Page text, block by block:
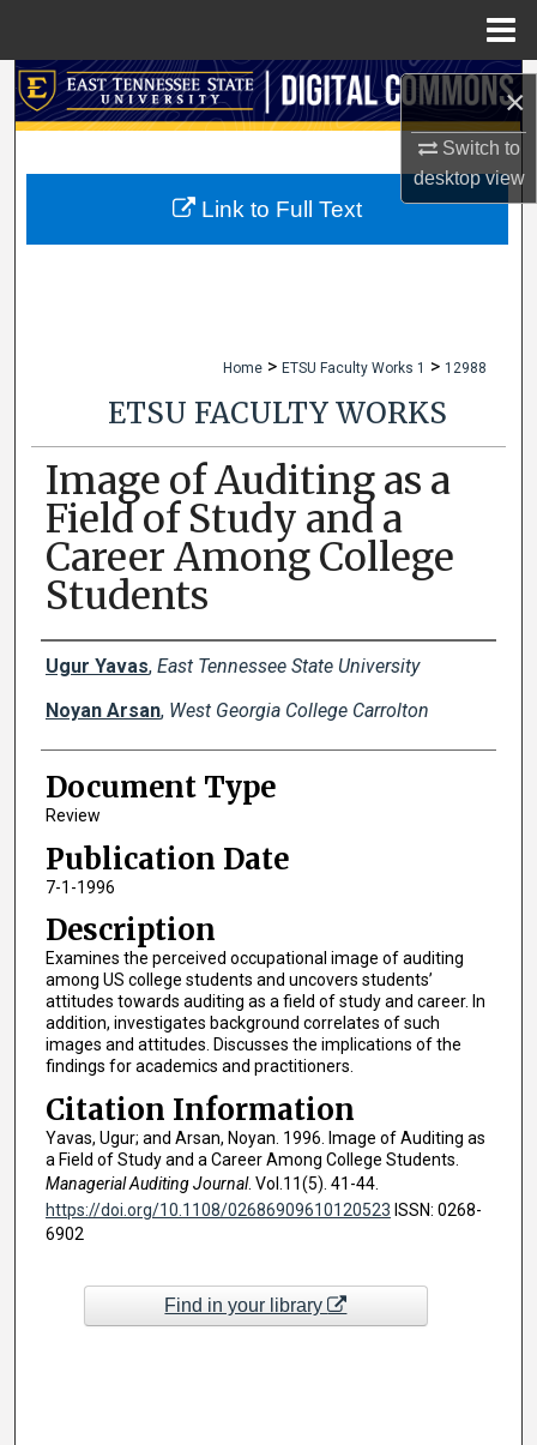
×
Switch to
desktopview
Search
My Account
Home > ETSU Faculty Works 1 > 12988
ETSU FACULTY WORKS
Image of Auditing as a
Field of Study and a
Career Among College
Students
Creator(s)
Ugur Yavas, East Tennessee State University
Noyan Arsan, West Georgia College Carrolton
Document Type
Review
Publication Date
7-1-1996
Description
Examines the perceived occupational image of auditing
among US college students and uncovers students’
attitudes towards auditing as a field of study and career. In
addition, investigates background correlates of such
images and attitudes. Discusses the implications of the
findings for academics and practitioners.
Citation Information
Yavas, Ugur; and Arsan, Noyan. 1996. Image of Auditing as
a Field of Study and a Career Among College Students.
Managerial Auditing Journal. Vol.11(5). 41-44.
https://doi.org/10.1108/02686909610120523 ISSN: 0268-
6902
Link to Full Text
Find in your library